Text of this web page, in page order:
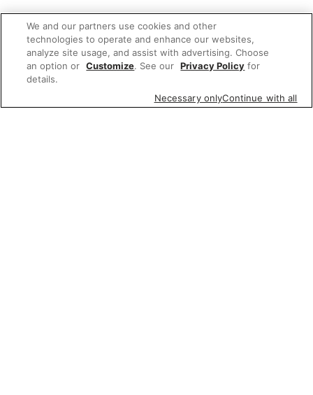
We and our partners use cookies and other
technologies to operate and enhance our websites,
analyze site usage, and assist with advertising. Choose
an option or Customize. See our Privacy Policy for
details.
Necessary onlyContinue with all